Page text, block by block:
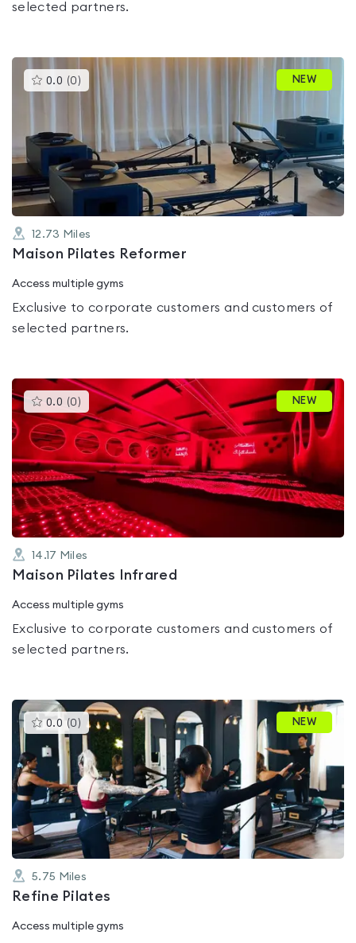
selected partners.
0.0 (0 )This
gyms
out
of
NEW
12.73 Miles
Maison Pilates Reformer
Access multiple gyms
Exclusive to corporate customers and customers of
selected partners.
0.0 (0 )This
gyms
is
rated
0.0
out
of
5
NEW
14.17 Miles
Maison Pilates Infrared
Access multiple gyms
Exclusive to corporate customers and customers of
selected partners.
0.0 (0 )This
gyms
is
rated
0.0
out
of
5
NEW
5.75 Miles
Refine Pilates
Access multiple gyms